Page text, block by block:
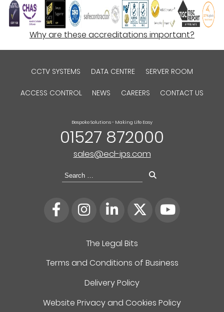
Why are these accreditations important?
CCTV SYSTEMS DATA CENTRE SERVER ROOM
ACCESS CONTROL NEWS CAREERS CONTACT US
The Legal Bits
Terms and Conditions of Business
Delivery Policy
Website Privacy and Cookies Policy
Bespoke Solutions - Making Life Easy
01527 872000
sales@ecl-ips.com
Search
for: